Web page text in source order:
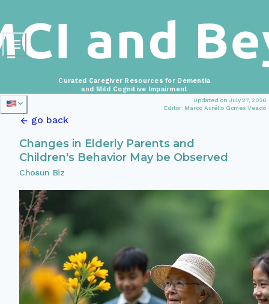
Updated on July 27, 2026
Editor: Marco Aurélio Gomes Veado
Curated Caregiver Resources for Dementia
and Mild Cognitive Impairment
go back
Changes in Elderly Parents and
Children's Behavior May be Observed
Chosun Biz